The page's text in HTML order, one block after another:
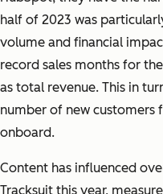
half of 2023 was
volume and financial
record sales months for
as total revenue. This in
number of new customers
onboard.
Content has influenced
Tracksuit this year,